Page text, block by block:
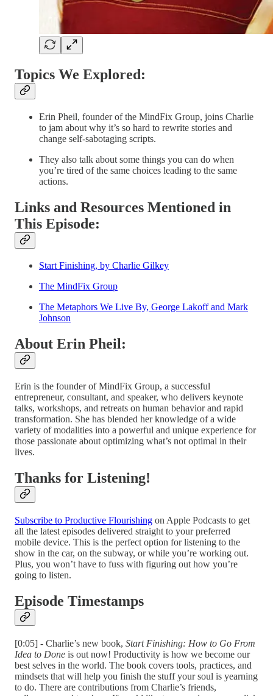
Topics We Explored:
Erin Pheil, founder of the MindFix Group, joins Charlie
to jam about why it’s so hard to rewrite stories and
change self-sabotaging scripts.
They also talk about some things you can do when
you’re tired of the same choices leading to the same
actions.
Links and Resources Mentioned in
This Episode:
Start Finishing, by Charlie Gilkey
The MindFix Group
The Metaphors We Live By, George Lakoff and Mark
Johnson
About Erin Pheil:
Erin is the founder of MindFix Group, a successful
entrepreneur, consultant, and speaker, who delivers keynote
talks, workshops, and retreats on human behavior and rapid
transformation. She has blended her knowledge of a wide
variety of modalities into a powerful and unique experience for
those passionate about optimizing what’s not optimal in their
lives.
Thanks for Listening!
Subscribe to Productive Flourishing on Apple Podcasts to get
all the latest episodes delivered straight to your preferred
mobile device. This is the perfect option for listening to the
show in the car, on the subway, or while you’re working out.
Plus, you won’t have to fuss with figuring out how you’re
going to listen.
Episode Timestamps
[0:05] - Charlie’s new book, Start Finishing: How to Go From
Idea to Done is out now! Productivity is how we become our
best selves in the world. The book covers tools, practices, and
mindsets that will help you finish the stuff your soul is yearning
to do. There are contributions from Charlie’s friends,